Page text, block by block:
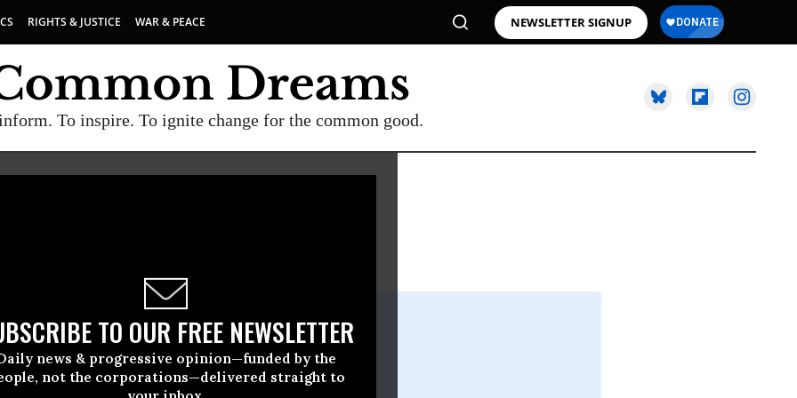
RIGHTS & JUSTICE WAR & PEACE NEWSLETTER SIGNUP
To inspire. To ignite change for the common good.
TO OUR FREE NEWSLETTER
news & progressive opinion—funded by the
not the corporations—delivered straight to
03 2009, 07:55am EDT